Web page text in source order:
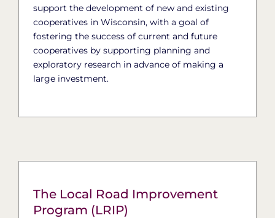
support the development of new and existing
cooperatives in Wisconsin, with a goal of
fostering the success of current and future
cooperatives by supporting planning and
exploratory research in advance of making a
large investment.
The Local Road Improvement
Program (LRIP)